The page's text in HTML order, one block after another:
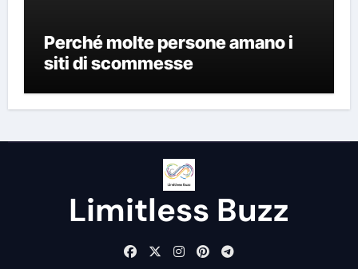
Perché molte persone amano i
siti di scommesse
Limitless Buzz